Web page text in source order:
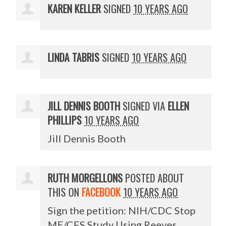
KAREN KELLER SIGNED 10 YEARS AGO
LINDA TABRIS SIGNED 10 YEARS AGO
JILL DENNIS BOOTH SIGNED VIA ELLEN
PHILLIPS 10 YEARS AGO
Jill Dennis Booth
RUTH MORGELLONS POSTED ABOUT
THIS ON FACEBOOK 10 YEARS AGO
Sign the petition: NIH/CDC Stop